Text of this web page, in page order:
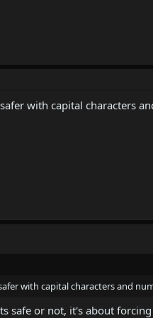
with capital characters
with capital characters and
safe or not, it's about